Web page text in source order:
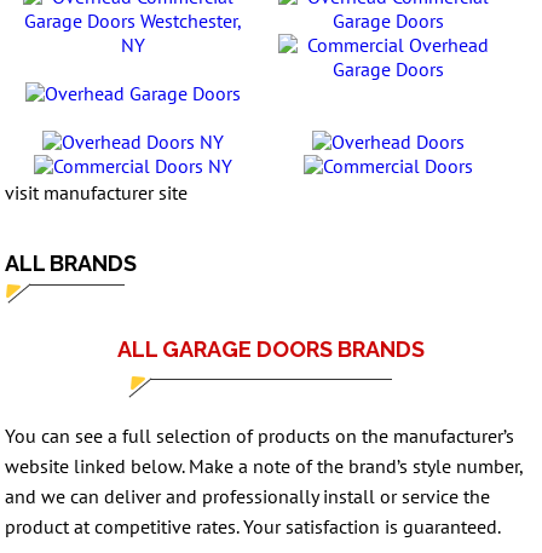
visit manufacturer site
ALL BRANDS
ALL GARAGE DOORS BRANDS
You can see a full selection of products on the manufacturer’s
website linked below. Make a note of the brand’s style number,
and we can deliver and professionally install or service the
product at competitive rates. Your satisfaction is guaranteed.